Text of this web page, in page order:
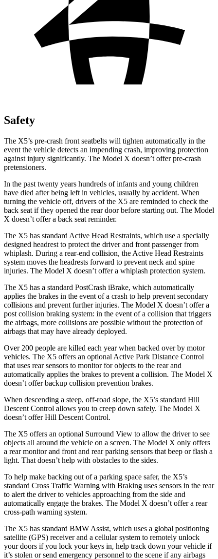
Safety
The X5’s pre-crash front seatbelts will tighten automatically in the
event the vehicle detects an impending crash, improving protection
against injury significantly. The Model X doesn’t offer pre-crash
pretensioners.
In the past twenty years hundreds of infants and young children
have died after being left in vehicles, usually by accident. When
turning the vehicle off, drivers of the X5 are reminded to check the
back seat if they opened the rear door before starting out. The Model
X doesn’t offer a back seat reminder.
The X5 has standard Active Head Restraints, which use a specially
designed headrest to protect the driver and front passenger from
whiplash. During a rear-end collision, the Active Head Restraints
system moves the headrests forward to prevent neck and spine
injuries. The Model X doesn’t offer a whiplash protection system.
The X5 has a standard PostCrash iBrake, which automatically
applies the brakes in the event of a crash to help prevent secondary
collisions and prevent further injuries. The Model X doesn’t offer a
post collision braking system: in the event of a collision that triggers
the airbags, more collisions are possible without the protection of
airbags that may have already deployed.
Over 200 people are killed each year when backed over by motor
vehicles. The X5 offers an optional Active Park Distance Control
that uses rear sensors to monitor for objects to the rear and
automatically applies the brakes to prevent a collision. The Model X
doesn’t offer backup collision prevention brakes.
When descending a steep, off-road slope, the X5’s standard Hill
Descent Control allows you to creep down safely. The Model X
doesn’t offer Hill Descent Control.
The X5 offers an optional Surround View to allow the driver to see
objects all around the vehicle on a screen. The Model X only offers
a rear monitor and front and rear parking sensors that beep or flash a
light. That doesn’t help with obstacles to the sides.
To help make backing out of a parking space safer, the X5’s
standard Cross Traffic Warning with Braking uses sensors in the rear
to alert the driver to vehicles approaching from the side and
automatically engage the brakes. The Model X doesn’t offer a rear
cross-path warning system.
The X5 has standard BMW Assist, which uses a global positioning
satellite (GPS) receiver and a cellular system to remotely unlock
your doors if you lock your keys in, help track down your vehicle if
it’s stolen or send emergency personnel to the scene if any airbags